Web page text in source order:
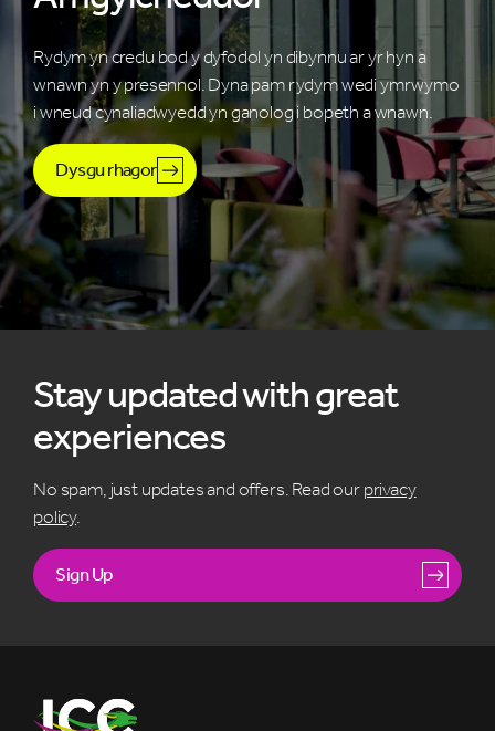
Rydym yn credu bod y dyfodol yn dibynnu ar yr hyn a
wnawn yn y presennol. Dyna pam rydym wedi ymrwymo
i wneud cynaliadwyedd yn ganolog i bopeth a wnawn.
Dysgu rhagor
Stay updated with great
experiences
No spam, just updates and offers. Read our privacy
policy.
Sign Up